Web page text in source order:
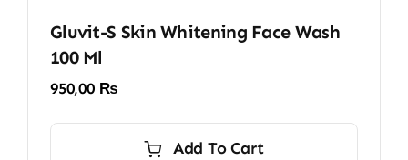
Gluvit-S Skin Whitening Face Wash
100 Ml
950,00 ₨
Add To Cart